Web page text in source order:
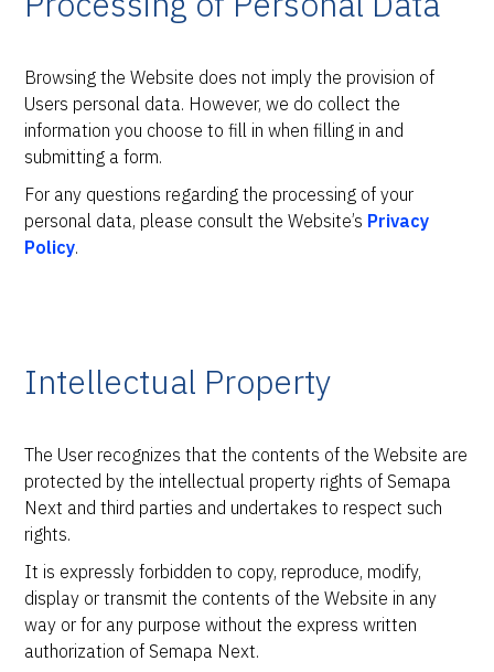
Browsing the Website does not imply the provision of
Users personal data. However, we do collect the
information you choose to fill in when filling in and
submitting a form.
For any questions regarding the processing of your
personal data, please consult the Website’s Privacy
Policy.
Intellectual Property
The User recognizes that the contents of the Website are
protected by the intellectual property rights of Semapa
Next and third parties and undertakes to respect such
rights.
It is expressly forbidden to copy, reproduce, modify,
display or transmit the contents of the Website in any
way or for any purpose without the express written
authorization of Semapa Next.